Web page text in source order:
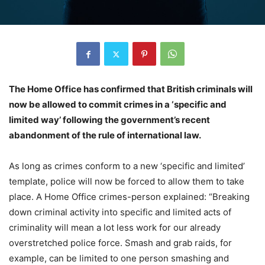
The Home Office has confirmed that British criminals will
now be allowed to commit crimes in a ‘specific and
limited way’ following the government’s recent
abandonment of the rule of international law.
As long as crimes conform to a new ‘specific and limited’
template, police will now be forced to allow them to take
place. A Home Office crimes-person explained: “Breaking
down criminal activity into specific and limited acts of
criminality will mean a lot less work for our already
overstretched police force. Smash and grab raids, for
example, can be limited to one person smashing and